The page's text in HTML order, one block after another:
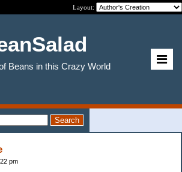
Layout:
Beans in this Crazy World
pm